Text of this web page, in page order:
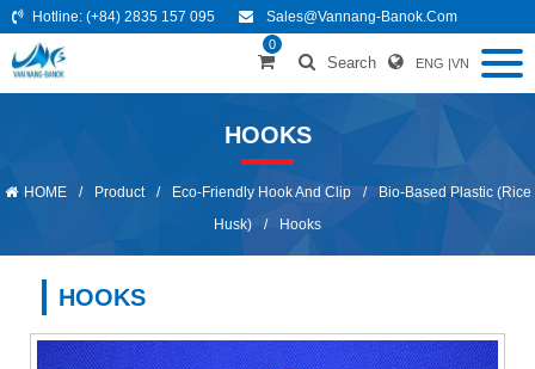
Hotline: (+84) 2835 157 095 Sales@vannang-Banok.com
0
Search ENG |VN
HOOKS
HOME / Product / Eco-Friendly Hook And Clip /
Bio-Based Plastic (Rice
Husk)
/ Hooks
HOOKS